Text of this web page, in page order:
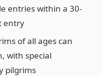
entries within a 30-
entry
of all ages can
with special
pilgrims